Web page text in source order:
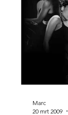
Marc
20 mrt 2009